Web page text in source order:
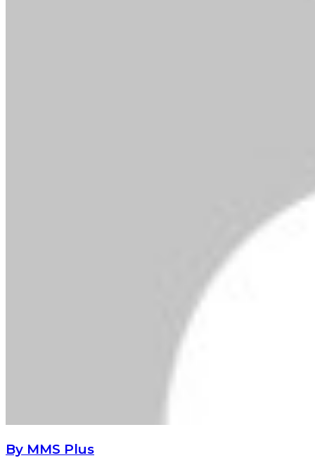
By MMS Plus